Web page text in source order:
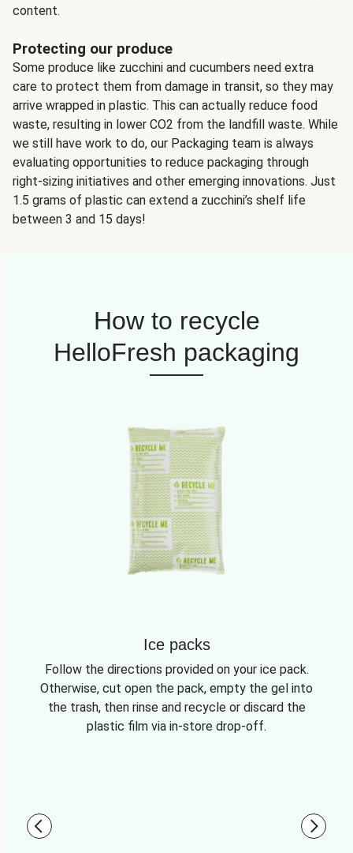
content.
Protecting our produce
Some produce like zucchini and cucumbers need extra
care to protect them from damage in transit, so they may
arrive wrapped in plastic. This can actually reduce food
waste, resulting in lower CO2 from the landfill waste. While
we still have work to do, our Packaging team is always
evaluating opportunities to reduce packaging through
right-sizing initiatives and other emerging innovations. Just
1.5 grams of plastic can extend a zucchini’s shelf life
between 3 and 15 days!
How to recycle
HelloFresh packaging
Ice packs
Follow the directions provided on your ice pack.
Otherwise, cut open the pack, empty the gel into
the trash, then rinse and recycle or discard the
plastic film via in-store drop-off.